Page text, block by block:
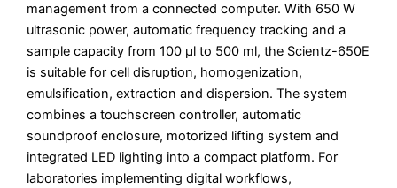
management from a connected computer. With 650 W
ultrasonic power, automatic frequency tracking and a
sample capacity from 100 µl to 500 ml, the Scientz-650E
is suitable for cell disruption, homogenization,
emulsification, extraction and dispersion. The system
combines a touchscreen controller, automatic
soundproof enclosure, motorized lifting system and
integrated LED lighting into a compact platform. For
laboratories implementing digital workflows,